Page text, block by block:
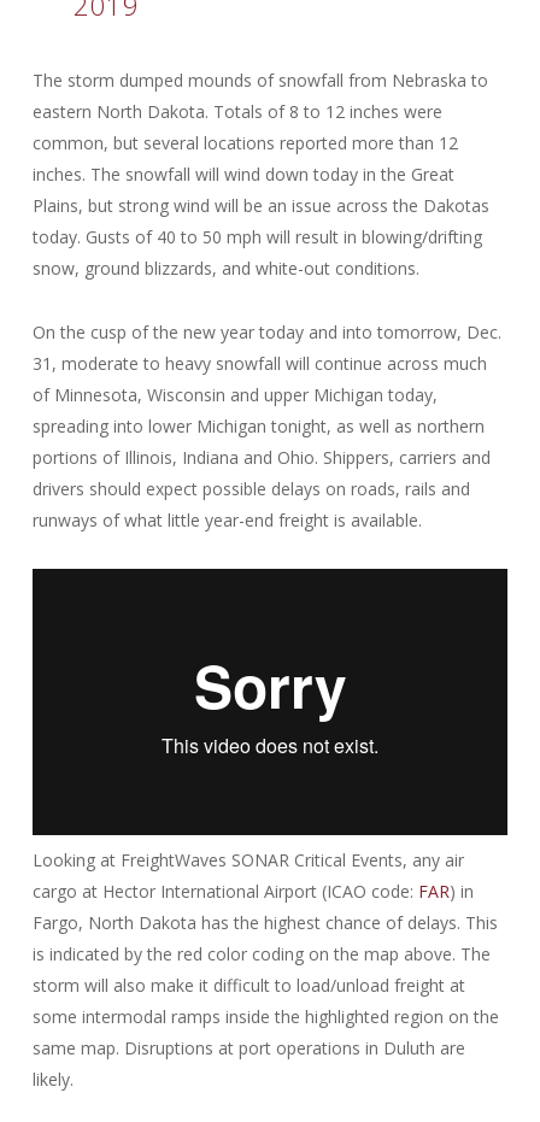
The storm dumped mounds of snowfall from Nebraska to
eastern North Dakota. Totals of 8 to 12 inches were
common, but several locations reported more than 12
inches. The snowfall will wind down today in the Great
Plains, but strong wind will be an issue across the Dakotas
today. Gusts of 40 to 50 mph will result in blowing/drifting
snow, ground blizzards, and white-out conditions.
On the cusp of the new year today and into tomorrow, Dec.
31, moderate to heavy snowfall will continue across much
of Minnesota, Wisconsin and upper Michigan today,
spreading into lower Michigan tonight, as well as northern
portions of Illinois, Indiana and Ohio. Shippers, carriers and
drivers should expect possible delays on roads, rails and
runways of what little year-end freight is available.
Looking at FreightWaves SONAR Critical Events, any air
cargo at Hector International Airport (ICAO code: FAR) in
Fargo, North Dakota has the highest chance of delays. This
is indicated by the red color coding on the map above. The
storm will also make it difficult to load/unload freight at
some intermodal ramps inside the highlighted region on the
same map. Disruptions at port operations in Duluth are
likely.